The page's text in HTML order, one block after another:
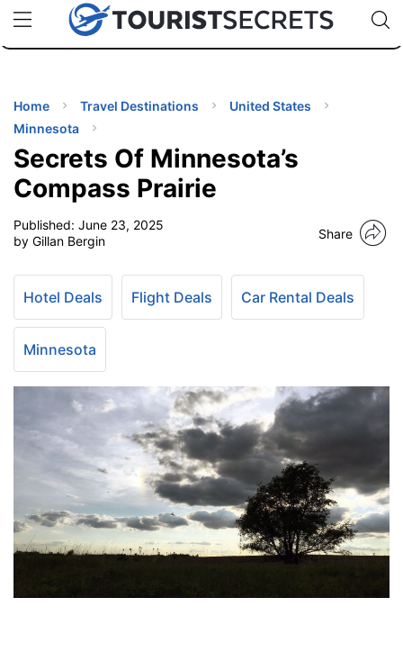
uPhoneCheap eSIM for 150+ Countries🇯🇵
🇹🇭
🇬🇧
🇺🇸
🇩🇪
Code:
Home Travel Destinations
United States
Minnesota
Secrets Of Minnesota’s
Compass Prairie
Published: June 23, 2025
by Gillan Bergin
Share
Hotel Deals Flight Deals Car Rental Deals
Minnesota